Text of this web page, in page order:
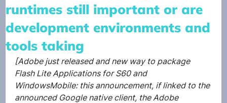
runtimes still important or are
development environments and
tools taking
[Adobe just released and new way to package
Flash Lite Applications for S60 and
WindowsMobile: this announcement, if linked to the
announced Google native client, the Adobe